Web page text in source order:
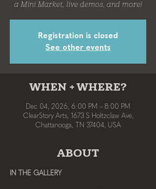
a Mini Market, live demos, and more!
Registration is closed
See other events
WHEN + WHERE?
Dec 04, 2026, 6:00 PM – 8:00 PM
ClearStory Arts, 1673 S Holtzclaw Ave,
Chattanooga, TN 37404, USA
ABOUT
IN THE GALLERY